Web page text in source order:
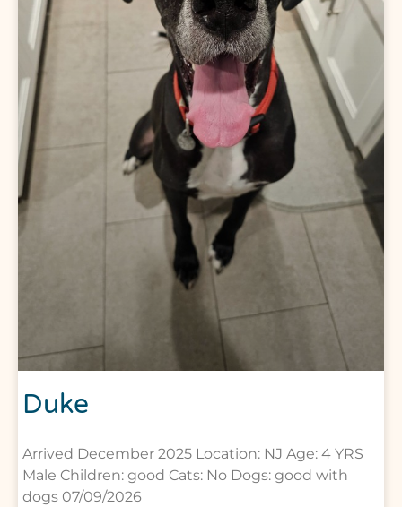
Duke
Arrived December 2025 Location: NJ Age: 4 YRS
Male Children: good Cats: No Dogs: good with
dogs 07/09/2026